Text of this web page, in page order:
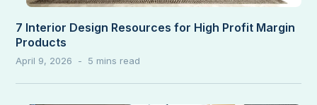
7 Interior Design Resources for High Profit Margin
Products
April 9, 2026